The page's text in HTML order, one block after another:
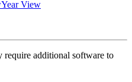
Year View
require additional software to